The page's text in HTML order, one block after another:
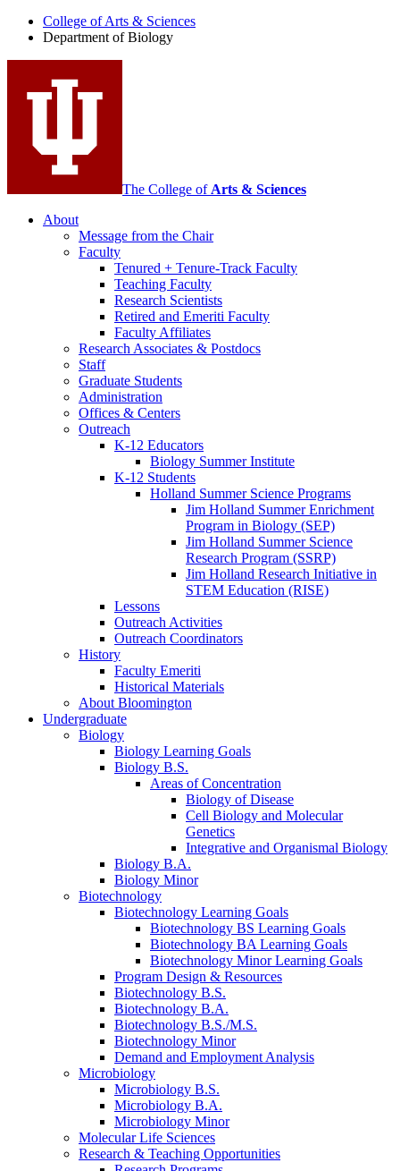
Biology
media
channels
College of Arts & Sciences
Department of Biology
The College of Arts & Sciences
About
Message from the Chair
Faculty
Tenured + Tenure-Track Faculty
Teaching Faculty
Research Scientists
Retired and Emeriti Faculty
Faculty Affiliates
Research Associates & Postdocs
Staff
Graduate Students
Administration
Offices & Centers
Outreach
K-12 Educators
Biology Summer Institute
K-12 Students
Holland Summer Science Programs
Jim Holland Summer Enrichment
Program in Biology (SEP)
Jim Holland Summer Science
Research Program (SSRP)
Jim Holland Research Initiative in
STEM Education (RISE)
Lessons
Outreach Activities
Outreach Coordinators
History
Faculty Emeriti
Historical Materials
About Bloomington
Undergraduate
Biology
Biology Learning Goals
Biology B.S.
Areas of Concentration
Biology of Disease
Cell Biology and Molecular
Genetics
Integrative and Organismal Biology
Biology B.A.
Biology Minor
Biotechnology
Biotechnology Learning Goals
Biotechnology BS Learning Goals
Biotechnology BA Learning Goals
Biotechnology Minor Learning Goals
Program Design & Resources
Biotechnology B.S.
Biotechnology B.A.
Biotechnology B.S./M.S.
Biotechnology Minor
Demand and Employment Analysis
Microbiology
Microbiology B.S.
Microbiology B.A.
Microbiology Minor
Molecular Life Sciences
Research & Teaching Opportunities